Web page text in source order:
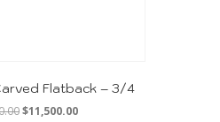
Flatback – 3/4
Original
$11,500.00Current